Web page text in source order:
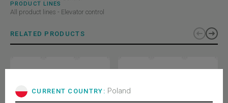
PRODUCT LINES
All product lines - Elevator control
RELATED PRODUCTS
CURRENT COUNTRY: Poland